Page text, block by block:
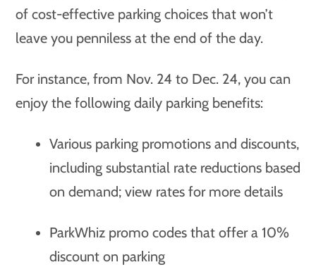
of cost-effective parking choices that won’t
leave you penniless at the end of the day.
For instance, from Nov. 24 to Dec. 24, you can
enjoy the following daily parking benefits:
Various parking promotions and discounts,
including substantial rate reductions based
on demand; view rates for more details
ParkWhiz promo codes that offer a 10%
discount on parking